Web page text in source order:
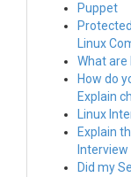
Puppet
Linux
What are
How do
Explain
Linux
Explain
Did my